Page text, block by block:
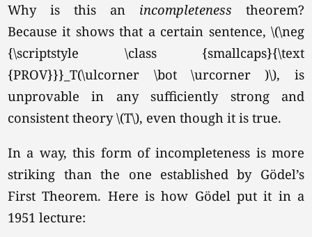
Why is this an incompleteness theorem?
Because it shows that a certain sentence, \(\neg
{\scriptstyle \class {smallcaps}{\text
{PROV}}}_T(\ulcorner \bot \urcorner )\), is
unprovable in any sufficiently strong and
consistent theory\(T\), even though it is true.
In a way, this form of incompleteness is more
striking than the one established by Gödel’s
First Theorem. Here is how Gödel put it in a
1951 lecture: